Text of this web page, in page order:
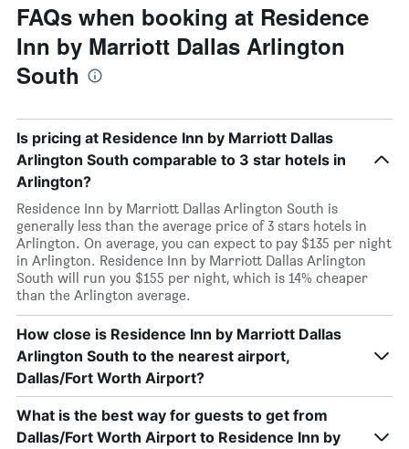
FAQs when booking at Residence
Inn by Marriott Dallas Arlington
South
Is pricing at Residence Inn by Marriott Dallas
Arlington South comparable to 3 star hotels in
Arlington?
Residence Inn by Marriott Dallas Arlington South is
generally less than the average price of 3 stars hotels in
Arlington. On average, you can expect to pay $135 per night
in Arlington. Residence Inn by Marriott Dallas Arlington
South will run you $155 per night, which is 14% cheaper
than the Arlington average.
How close is Residence Inn by Marriott Dallas
Arlington South to the nearest airport,
Dallas/Fort Worth Airport?
What is the best way for guests to get from
Dallas/Fort Worth Airport to Residence Inn by